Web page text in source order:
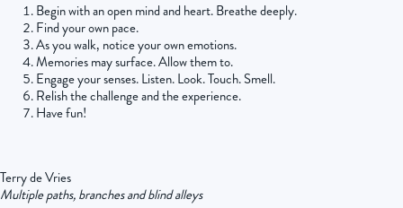
Begin with an open mind and heart. Breathe deeply.
Find your own pace.
As you walk, notice your own emotions.
Memories may surface. Allow them to.
Engage your senses. Listen. Look. Touch. Smell.
Relish the challenge and the experience.
Have fun!
Terry de Vries
Multiple paths, branches and blind alleys